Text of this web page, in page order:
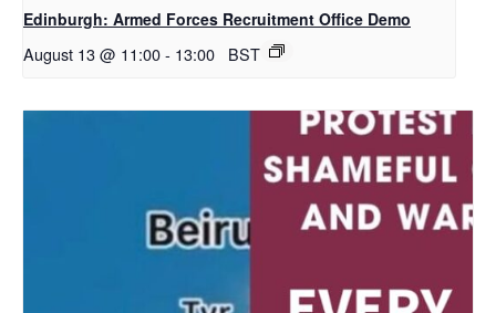
Edinburgh: Armed Forces Recruitment Office Demo
August 13 @ 11:00- 13:00 BST